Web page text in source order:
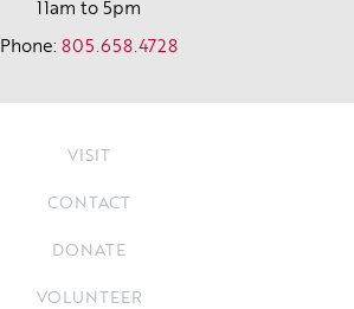
11am to 5pm
Phone: 805.658.4728
VISIT
CONTACT
DONATE
VOLUNTEER